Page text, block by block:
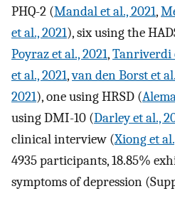
PHQ-2 (Mandal et al., 2021,
et al., 2021), six using the
Poyraz et al., 2021,Tanriverdi
et al., 2021,van den Borst et
2021), one using HRSD (
using DMI-10 (Darley et al.,
clinical interview (Xiong et
4935 participants, 18.85%
symptoms of depression